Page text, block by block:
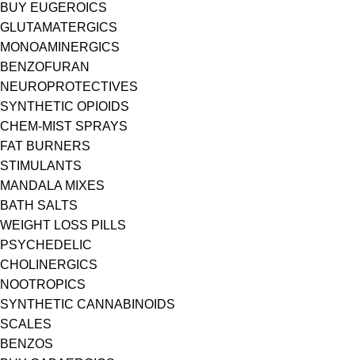
BUY EUGEROICS
GLUTAMATERGICS
MONOAMINERGICS
BENZOFURAN
NEUROPROTECTIVES
SYNTHETIC OPIOIDS
CHEM-MIST SPRAYS
FAT BURNERS
STIMULANTS
MANDALA MIXES
BATH SALTS
WEIGHT LOSS PILLS
PSYCHEDELIC
CHOLINERGICS
NOOTROPICS
SYNTHETIC CANNABINOIDS
SCALES
BENZOS